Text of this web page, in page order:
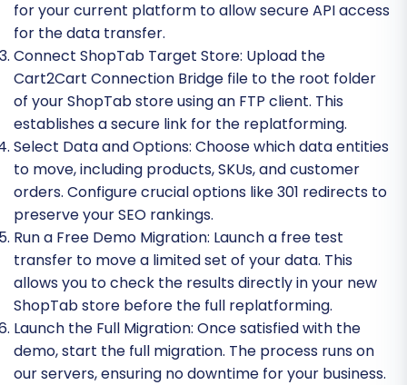
for your current platform to allow secure API access
for the data transfer.
Connect ShopTab Target Store: Upload the
Cart2Cart Connection Bridge file to the root folder
of your ShopTab store using an FTP client. This
establishes a secure link for the replatforming.
Select Data and Options: Choose which data entities
to move, including products, SKUs, and customer
orders. Configure crucial options like 301 redirects to
preserve your SEO rankings.
Run a Free Demo Migration: Launch a free test
transfer to move a limited set of your data. This
allows you to check the results directly in your new
ShopTab store before the full replatforming.
Launch the Full Migration: Once satisfied with the
demo, start the full migration. The process runs on
our servers, ensuring no downtime for your business.